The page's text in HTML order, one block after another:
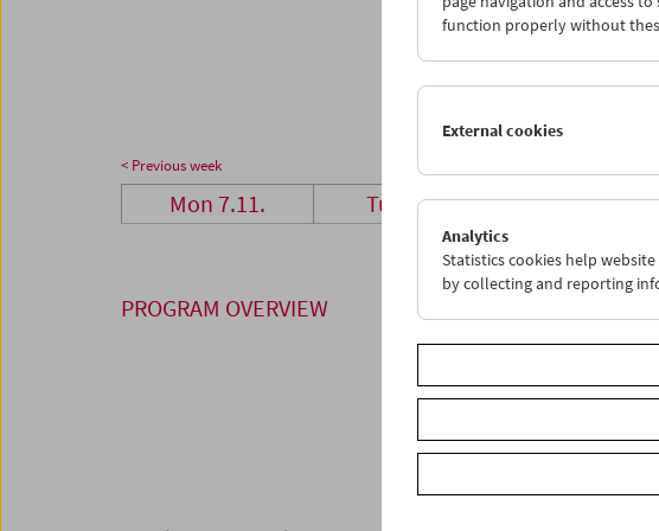
28
29 30 01 02
< Previous week
Mon 7.11. Tue 8.11. Wed 9.11.
PROGRAM OVERVIEW
function properly without
External cookies
Analytics
Statistics cookies help
by collecting and reporting